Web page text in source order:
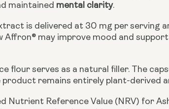
maintained mental clarity.
is delivered at 30 mg per serving
Affron® may improve mood and
flour serves as a natural filler. The
remains entirely plant-derived
Nutrient Reference Value (NRV) for